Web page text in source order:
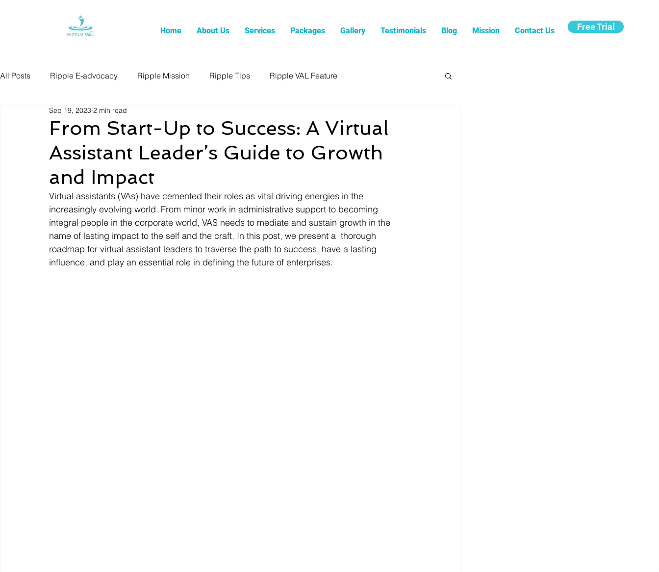
Home About Us Services Packages Gallery Testimonials Blog Mission Contact Us Free Trial
All Posts Ripple E-advocacy Ripple Mission Ripple Tips Ripple VAL Feature
From Start-Up to Success: A Virtual
Assistant Leader’s Guide to Growth
and Impact
Sep 19, 2023 2 min read
Virtual assistants (VAs) have cemented their roles as vital driving energies in the
increasingly evolving world. From minor work in administrative support to becoming
integral people in the corporate world, VAS needs to mediate and sustain growth in the
name of lasting impact to the self and the craft. In this post, we present a  thorough
roadmap for virtual assistant leaders to traverse the path to success, have a lasting
influence, and play an essential role in defining the future of enterprises.